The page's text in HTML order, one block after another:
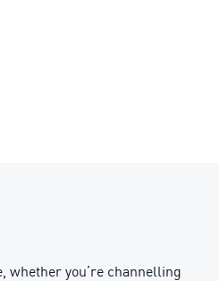
whether you’re channelling